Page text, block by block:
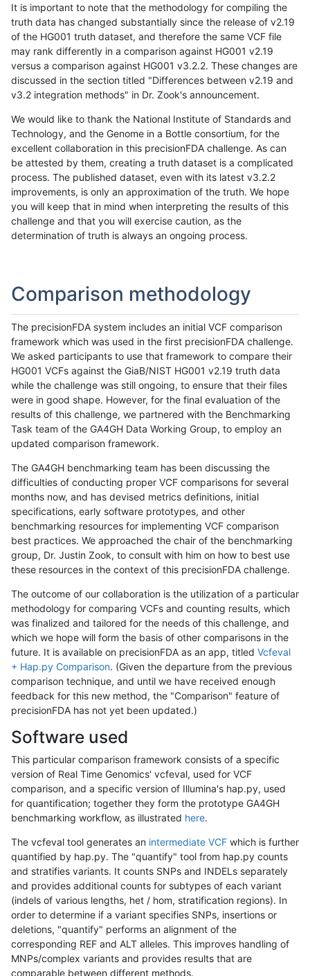
It is important to note that the methodology for compiling the
truth data has changed substantially since the release of v2.19
of the HG001 truth dataset, and therefore the same VCF file
may rank differently in a comparison against HG001 v2.19
versus a comparison against HG001 v3.2.2. These changes are
discussed in the section titled "Differences between v2.19 and
v3.2 integration methods" in Dr. Zook's announcement.
We would like to thank the National Institute of Standards and
Technology, and the Genome in a Bottle consortium, for the
excellent collaboration in this precisionFDA challenge. As can
be attested by them, creating a truth dataset is a complicated
process. The published dataset, even with its latest v3.2.2
improvements, is only an approximation of the truth. We hope
you will keep that in mind when interpreting the results of this
challenge and that you will exercise caution, as the
determination of truth is always an ongoing process.
Comparison methodology
The precisionFDA system includes an initial VCF comparison
framework which was used in the first precisionFDA challenge.
We asked participants to use that framework to compare their
HG001 VCFs against the GiaB/NIST HG001 v2.19 truth data
while the challenge was still ongoing, to ensure that their files
were in good shape. However, for the final evaluation of the
results of this challenge, we partnered with the Benchmarking
Task team of the GA4GH Data Working Group, to employ an
updated comparison framework.
The GA4GH benchmarking team has been discussing the
difficulties of conducting proper VCF comparisons for several
months now, and has devised metrics definitions, initial
specifications, early software prototypes, and other
benchmarking resources for implementing VCF comparison
best practices. We approached the chair of the benchmarking
group, Dr. Justin Zook, to consult with him on how to best use
these resources in the context of this precisionFDA challenge.
The outcome of our collaboration is the utilization of a particular
methodology for comparing VCFs and counting results, which
was finalized and tailored for the needs of this challenge, and
which we hope will form the basis of other comparisons in the
future. It is available on precisionFDA as an app, titled Vcfeval
+ Hap.py Comparison. (Given the departure from the previous
comparison technique, and until we have received enough
feedback for this new method, the "Comparison" feature of
precisionFDA has not yet been updated.)
Software used
This particular comparison framework consists of a specific
version of Real Time Genomics' vcfeval, used for VCF
comparison, and a specific version of Illumina's hap.py, used
for quantification; together they form the prototype GA4GH
benchmarking workflow, as illustrated here.
The vcfeval tool generates an intermediate VCF which is further
quantified by hap.py. The "quantify" tool from hap.py counts
and stratifies variants. It counts SNPs and INDELs separately
and provides additional counts for subtypes of each variant
(indels of various lengths, het / hom, stratification regions). In
order to determine if a variant specifies SNPs, insertions or
deletions, "quantify" performs an alignment of the
corresponding REF and ALT alleles. This improves handling of
MNPs/complex variants and provides results that are
comparable between different methods.